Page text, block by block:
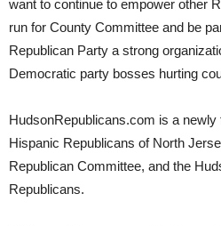
want to continue to empower other
run for County Committee and be
Republican Party a strong
Democratic party bosses hurting
HudsonRepublicans.com is a newly
Hispanic Republicans of North
Republican Committee, and the
Republicans.